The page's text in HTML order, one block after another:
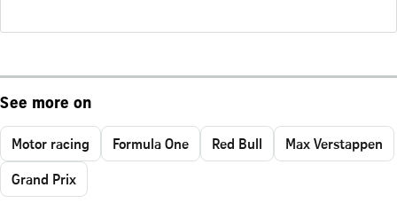
See more on
Motor racing Formula One Red Bull
Max Verstappen
Grand Prix